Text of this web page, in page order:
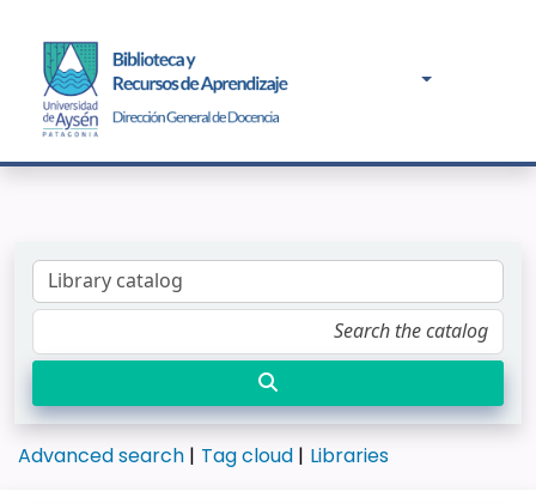
Advanced search Tag cloud Libraries